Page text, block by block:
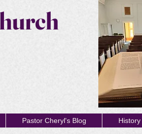
Pastor Cheryl's Blog History